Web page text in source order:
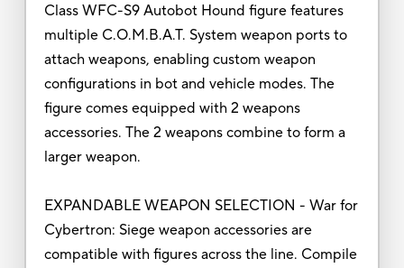
Class WFC-S9 Autobot Hound figure features
multiple C.O.M.B.A.T. System weapon ports to
attach weapons, enabling custom weapon
configurations in bot and vehicle modes. The
figure comes equipped with 2 weapons
accessories. The 2 weapons combine to form a
larger weapon.
EXPANDABLE WEAPON SELECTION - War for
Cybertron: Siege weapon accessories are
compatible with figures across the line. Compile